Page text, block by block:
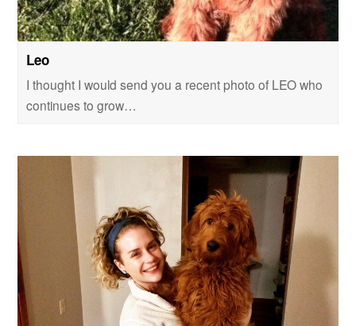
Leo
I thought I would send you a recent photo of LEO who
continues to grow…